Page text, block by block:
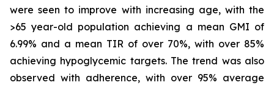
were seen to improve with increasing age, with the
>65 year-old population achieving a mean GMI of
6.99% and a mean TIR of over 70%, with over 85%
achieving hypoglycemic targets. The trend was also
observed with adherence, with over 95% average